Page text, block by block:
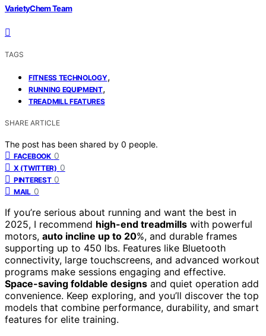
VarietyChem Team
TAGS
FITNESS TECHNOLOGY,
RUNNING EQUIPMENT,
TREADMILL FEATURES
SHARE ARTICLE
The post has been shared by 0 people.
FACEBOOK 0
X (TWITTER) 0
PINTEREST 0
MAIL 0
If you’re serious about running and want the best in
2025, I recommend high-end treadmills with powerful
motors, auto incline up to 20%, and durable frames
supporting up to 450 lbs. Features like Bluetooth
connectivity, large touchscreens, and advanced workout
programs make sessions engaging and effective.
Space-saving foldable designs and quiet operation add
convenience. Keep exploring, and you’ll discover the top
models that combine performance, durability, and smart
features for elite training.